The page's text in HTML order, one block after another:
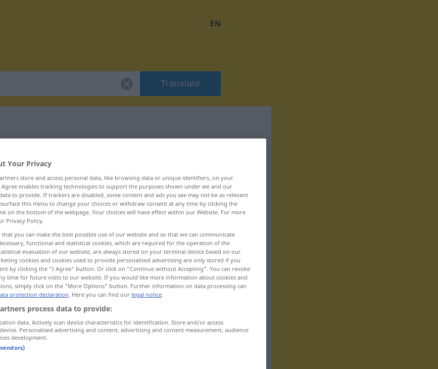
EN
Translate
Your Privacy
store and access personal data, like browsing data or unique identifiers, on your
Agree enables tracking technologies to support the purposes shown under we and our
to provide. If trackers are disabled, some content and ads you see may not be as relevant
this menu to change your choices or withdraw consent at any time by clicking the
on the bottom of the webpage. Your choices will have effect within our Website. For more
Privacy Policy.
that you can make the best possible use of our website and so that we can communicate
functional and statistical cookies, which are required for the operation of the
evaluation of our website, are always stored on your terminal device based on our
cookies and cookies used to provide personalised advertising are only stored if you
by clicking the "I Agree" button. Or click on "Continue without Accepting". You can revoke
time for future visits to our website. If you would like more information about cookies and
simply click on the "More Options" button. Further information on data processing can
protection declaration. Here you can find our legal notice.
process data to provide:
data. Actively scan device characteristics for identification. Store and/or access
Personalised advertising and content, advertising and content measurement, audience
development.